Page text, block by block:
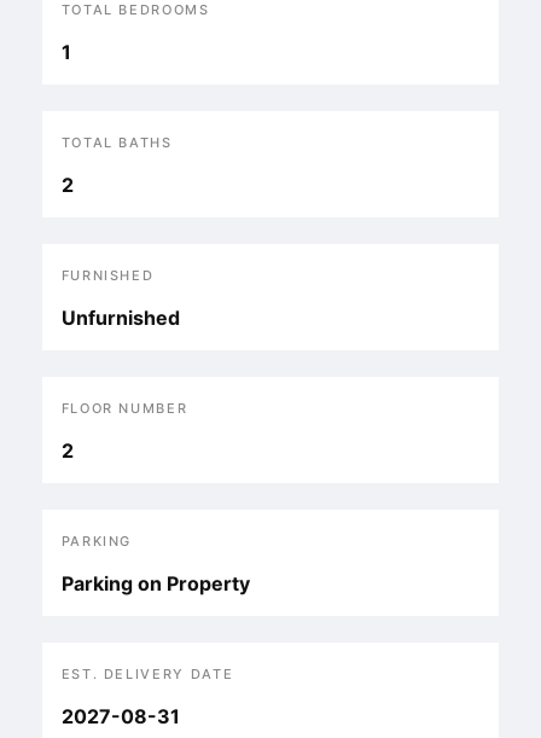
TOTAL BEDROOMS
1
TOTAL BATHS
2
FURNISHED
Unfurnished
FLOOR NUMBER
2
PARKING
Parking on Property
EST. DELIVERY DATE
2027-08-31